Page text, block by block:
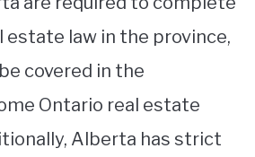
estate law in the province,
covered in the
Ontario real estate
Alberta has strict